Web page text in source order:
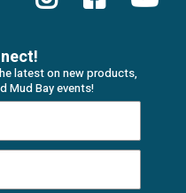
latest on new products,
Mud Bay events!